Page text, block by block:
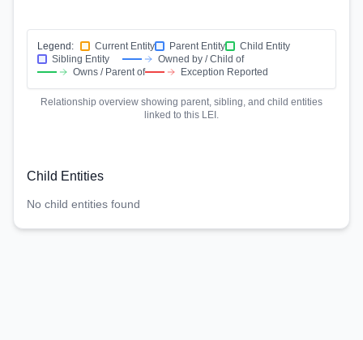
Legend: Current Entity Parent Entity
Child Entity
Sibling Entity
Owned by / Child of
Owns / Parent of
Exception Reported
Relationship overview showing parent, sibling, and child entities
linked to this LEI.
Child Entities
No child entities found